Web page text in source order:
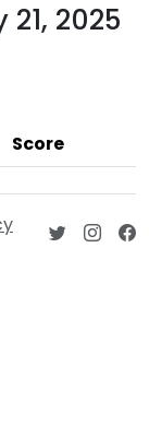
2025
Score